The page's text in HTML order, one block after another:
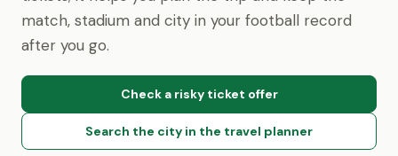
match, stadium and city in your football record
after you go.
Check a risky ticket offer
Search the city in the travel planner